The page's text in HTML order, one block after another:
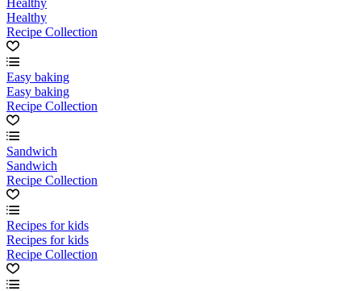
Healthy
Recipe Collection
Easy baking
Easy baking
Recipe Collection
Sandwich
Sandwich
Recipe Collection
Recipes for kids
Recipes for kids
Recipe Collection